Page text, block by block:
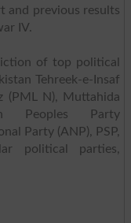
and previous results
IV.
of top political
Tehreek-e-Insaf
(PML N), Muttahida
Peoples Party
Party (ANP), PSP,
political parties,